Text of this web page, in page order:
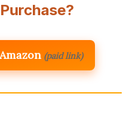
(paid link)